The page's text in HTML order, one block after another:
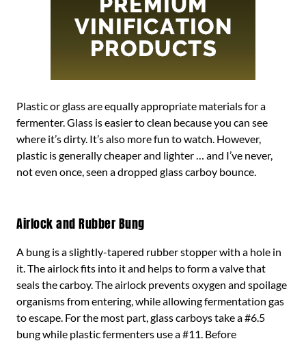
Plastic or glass are equally appropriate materials for a
fermenter. Glass is easier to clean because you can see
where it’s dirty. It’s also more fun to watch. However,
plastic is generally cheaper and lighter … and I’ve never,
not even once, seen a dropped glass carboy bounce.
Airlock and Rubber Bung
A bung is a slightly-tapered rubber stopper with a hole in
it. The airlock fits into it and helps to form a valve that
seals the carboy. The airlock prevents oxygen and spoilage
organisms from entering, while allowing fermentation gas
to escape. For the most part, glass carboys take a #6.5
bung while plastic fermenters use a #11. Before